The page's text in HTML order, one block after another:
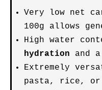
Very low net
100g allows
High water
hydration and
Extremely
pasta, rice, or